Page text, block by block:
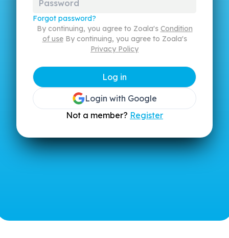
Forgot password?
By continuing, you agree to Zoala's Condition
of use By continuing, you agree to Zoala's
Privacy Policy
Log in
Login with Google
Not a member? Register